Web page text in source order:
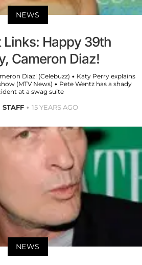
NEWS
Links: Happy 39th
Cameron Diaz!
Diaz! (Celebuzz) • Katy Perry explains
(MTV News) • Pete Wentz has a shady
at a swag suite
STAFF 15 YEARS AGO
NEWS